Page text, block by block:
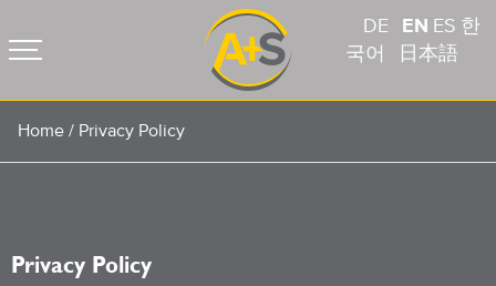
DE EN ES 한
국어
日本語
Home / Privacy Policy
Privacy Policy